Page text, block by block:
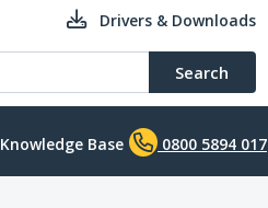
Drivers & Downloads
Search
Knowledge Base 0800 5894 017